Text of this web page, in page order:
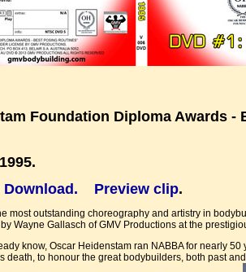
Foundation Diploma Awards -
Preview clip.
most outstanding choreography and artistry in
Wayne Gallasch of GMV Productions at the
know, Oscar Heidenstam ran NABBA for nearly
death, to honour the great bodybuilders, both past